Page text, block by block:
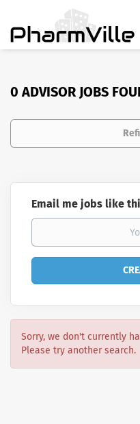
0 ADVISOR JOBS
Email me jobs like
Sorry, we don't currently
Please try another search.